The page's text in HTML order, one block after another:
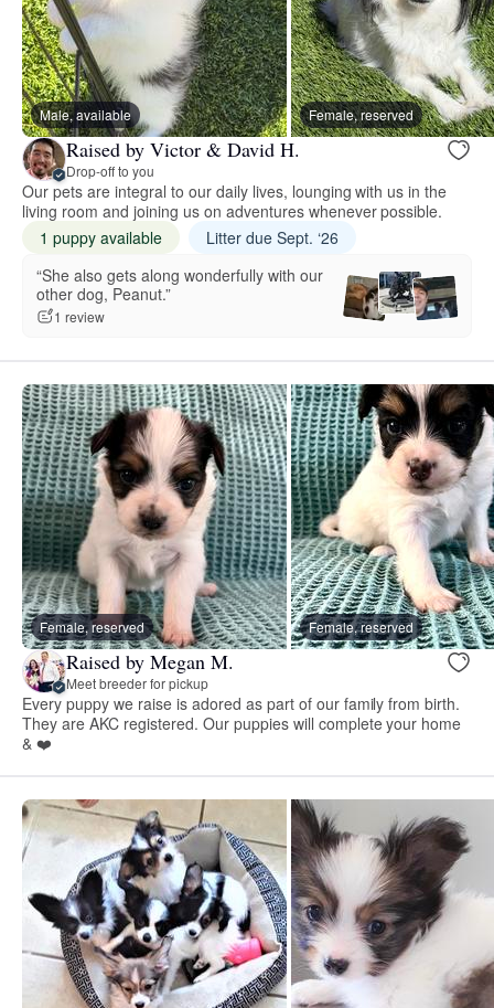
Male, available Female, reserved
Raised by Victor & David H.
Drop-off to you
Our pets are integral to our daily lives, lounging with us in the
living room and joining us on adventures whenever possible.
1 puppy available
Litter due Sept. ‘26
“She also gets along wonderfully with our
other dog, Peanut.”
1 review
Female, reserved Female, reserved
Raised by Megan M.
Meet breeder for pickup
Every puppy we raise is adored as part of our family from birth.
They are AKC registered. Our puppies will complete your home
& ❤️